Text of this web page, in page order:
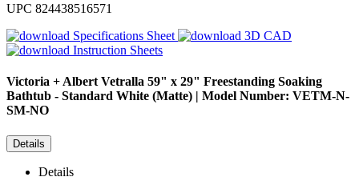
UPC 824438516571
Specifications Sheet
3D CAD
Instruction Sheets
Victoria + Albert Vetralla 59" x 29" Freestanding Soaking
Bathtub - Standard White (Matte) | Model Number: VETM-N-
SM-NO
Details
Details